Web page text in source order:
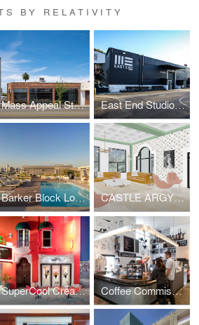
BY RELATIVITY
Mass Appeal Studios East End Studios | Glendale
Barker Block Lofts | Rooftop CASTLE ARGYLE APARTMENTS
SuperCool Creamery Coffee Commissary | Siren Studios